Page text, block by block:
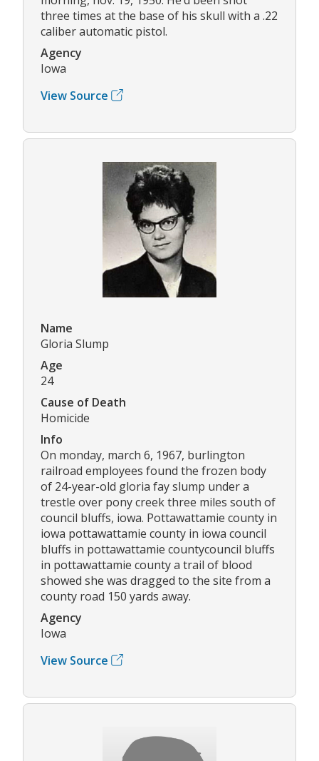
three times at the base of his skull with a .22
caliber automatic pistol.
Agency
Iowa
View Source
Name
Gloria Slump
Age
24
Cause of Death
Homicide
Info
On monday, march 6, 1967, burlington
railroad employees found the frozen body
of 24-year-old gloria fay slump under a
trestle over pony creek three miles south of
council bluffs, iowa. Pottawattamie county in
iowa pottawattamie county in iowa council
bluffs in pottawattamie countycouncil bluffs
in pottawattamie county a trail of blood
showed she was dragged to the site from a
county road 150 yards away.
Agency
Iowa
View Source